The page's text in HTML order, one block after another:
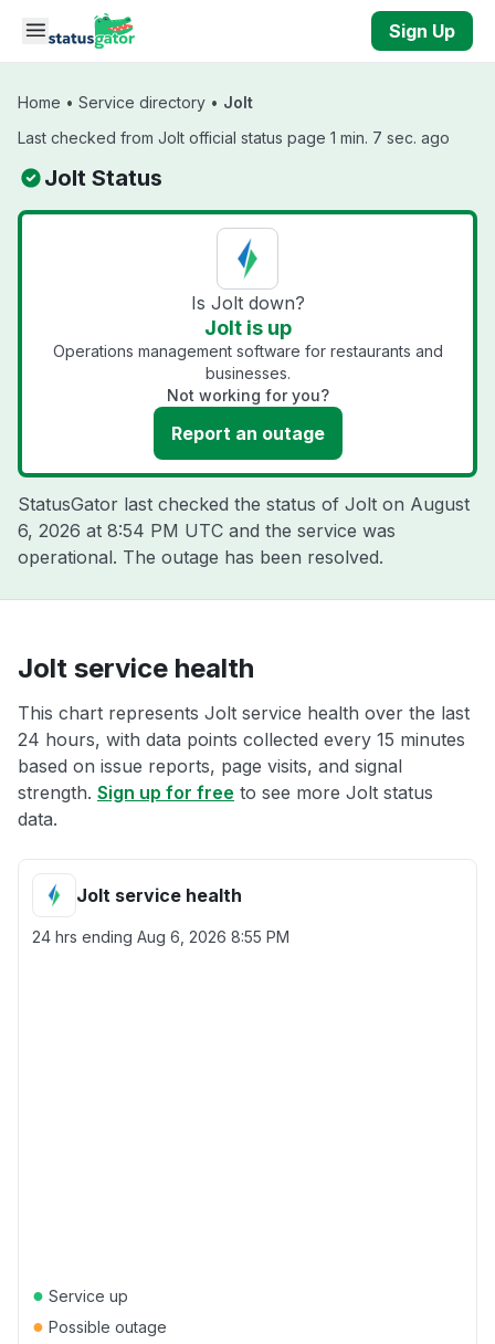
Skip to main content
Sign Up
Home • Service directory • Jolt
Last checked from Jolt official status page 1 min. 7 sec. ago
Jolt Status
Is Jolt down?
Jolt is up
Operations management software for restaurants and
businesses.
Not working for you?
Report an outage
StatusGator last checked the status of Jolt on August
6, 2026 at 8:54 PM UTC and the service was
operational. The outage has been resolved.
Jolt service health
This chart represents Jolt service health over the last
24 hours, with data points collected every 15 minutes
based on issue reports, page visits, and signal
strength. Sign up for free to see more Jolt status
data.
Jolt service health
24 hrs ending Aug 6, 2026 8:55 PM
● Service up
● Possible outage